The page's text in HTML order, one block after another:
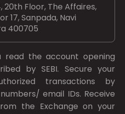
20th Floor, The Affaires,
17, Sanpada, Navi
400705
read the account opening
bySEBI. Secure your
transactions by
email IDs. Receive
the Exchange on your